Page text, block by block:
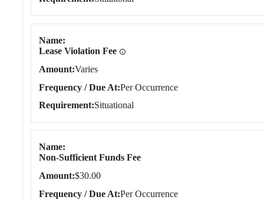
Name
Lease Violation Fee
Amount Varies
Frequency / Due At Per Occurrence
Requirement Situational
Name
Non-Sufficient Funds Fee
Amount $30.00
Frequency / Due At Per Occurrence